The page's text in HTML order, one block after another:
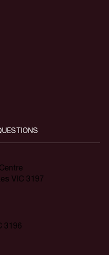
VIC 3197
3196